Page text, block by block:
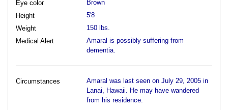
Eye color
Brown
Height
5'8
Weight
150 lbs.
Medical Alert
Amaral is possibly suffering from
dementia.
Circumstances
Amaral was last seen on July 29, 2005 in
Lanai, Hawaii. He may have wandered
from his residence.